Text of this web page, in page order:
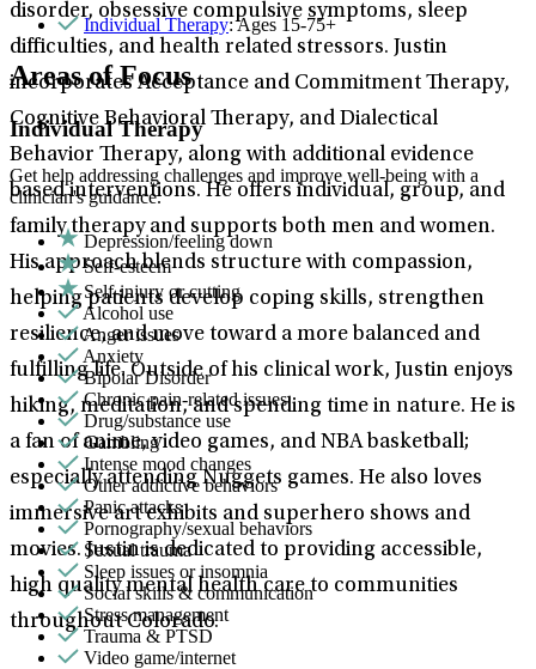
disorder, obsessive compulsive symptoms, sleep
difficulties, and health related stressors. Justin
incorporates Acceptance and Commitment Therapy,
Cognitive Behavioral Therapy, and Dialectical
Behavior Therapy, along with additional evidence
based interventions. He offers individual, group, and
family therapy and supports both men and women.
His approach blends structure with compassion,
helping patients develop coping skills, strengthen
resilience, and move toward a more balanced and
fulfilling life. Outside of his clinical work, Justin enjoys
hiking, meditation, and spending time in nature. He is
a fan of anime, video games, and NBA basketball;
especially attending Nuggets games. He also loves
immersive art exhibits and superhero shows and
movies. Justin is dedicated to providing accessible,
high quality mental health care to communities
throughout Colorado.
Individual Therapy: Ages 15-75+
Areas of Focus
Individual Therapy
Get help addressing challenges and improve well-being with a
clinician's guidance.
Depression/feeling down
Self-esteem
Self-injury or cutting
Alcohol use
Anger issues
Anxiety
Bipolar Disorder
Chronic pain-related issues
Drug/substance use
Gambling
Intense mood changes
Other addictive behaviors
Panic attacks
Pornography/sexual behaviors
Sexual trauma
Sleep issues or insomnia
Social skills & communication
Stress management
Trauma & PTSD
Video game/internet